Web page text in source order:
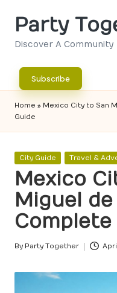
Party
Discover A Community
Subscribe
Home » Mexico City to San
Guide
Posted
City Guide Travel &
Mexico
Miguel
Complete
Posted
By Party Together